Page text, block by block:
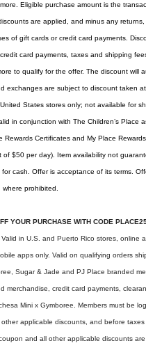
Eligible purchase amount is the
are applied, and minus any
of gift cards or credit card payments.
card payments, taxes and shipping
to qualify for the offer. The discount will
exchanges are subject to discount taken
States stores only; not available for
in conjunction with The Children’s Place
Certificates and My Place
of $50 per day). Item availability not
cash. Offer is acceptance of its terms.
where prohibited.
YOUR PURCHASE WITH CODE
in U.S. and Puerto Rico stores, online
apps only. Valid on qualifying orders
Sugar & Jade and PJ Place branded
merchandise, credit card payments,
Mini x Gymboree. Members must be
applicable discounts, and before
and all other applicable discounts